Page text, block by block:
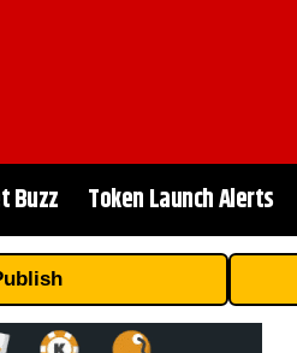
Buzz Token Launch Alerts